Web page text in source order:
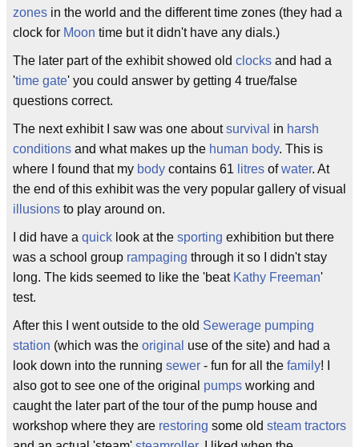
zones in the world and the different time zones (they had a
clock for Moon time but it didn't have any dials.)
The later part of the exhibit showed old clocks and had a
'time gate' you could answer by getting 4 true/false
questions correct.
The next exhibit I saw was one aboutsurvival in harsh
conditions and what makes up the human body. This is
where I found that my body contains 61 litres ofwater. At
the end of this exhibit was the very popular gallery of visual
illusions to play around on.
I did have a quick look at the sporting exhibition but there
was a school group rampaging through it so I didn't stay
long. The kids seemed to like the 'beat Kathy Freeman'
test.
After this I went outside to the old Sewerage pumping
station (which was the original use of the site) and had a
look down into the running sewer - fun for all the family! I
also got to see one of the original pumps working and
caught the later part of the tour of the pump house and
workshop where they are restoring some old steam tractors